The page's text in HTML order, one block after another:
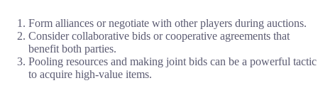
Form alliances or negotiate with other players during auctions.
Consider collaborative bids or cooperative agreements that
benefit both parties.
Pooling resources and making joint bids can be a powerful tactic
to acquire high-value items.